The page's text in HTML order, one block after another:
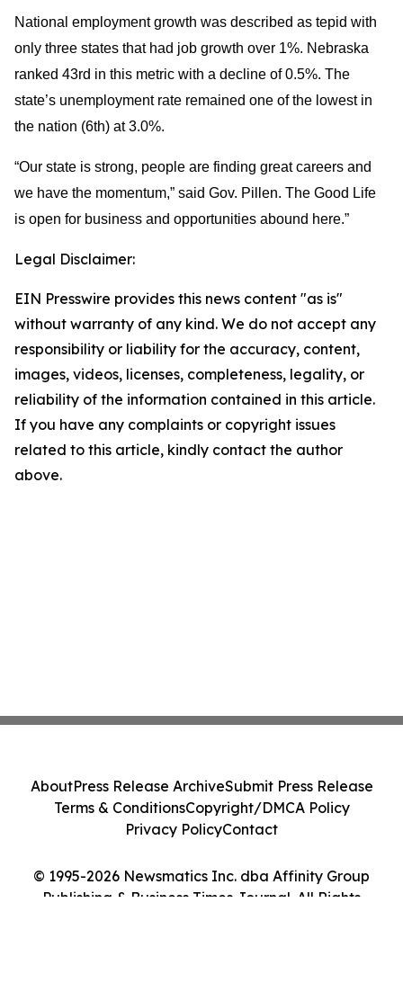
National employment growth was described as tepid with
only three states that had job growth over 1%. Nebraska
ranked 43rd in this metric with a decline of 0.5%. The
state’s unemployment rate remained one of the lowest in
the nation (6th) at 3.0%.
“Our state is strong, people are finding great careers and
we have the momentum,” said Gov. Pillen. The Good Life
is open for business and opportunities abound here.”
Legal Disclaimer:
EIN Presswire provides this news content "as is"
without warranty of any kind. We do not accept any
responsibility or liability for the accuracy, content,
images, videos, licenses, completeness, legality, or
reliability of the information contained in this article.
If you have any complaints or copyright issues
related to this article, kindly contact the author
above.
© 1995-2026 Newsmatics Inc. dba Affinity Group
Publishing & Business Times Journal. All Rights
AboutPress Release ArchiveSubmit Press Release
Terms & ConditionsCopyright/DMCA Policy
Privacy PolicyContact